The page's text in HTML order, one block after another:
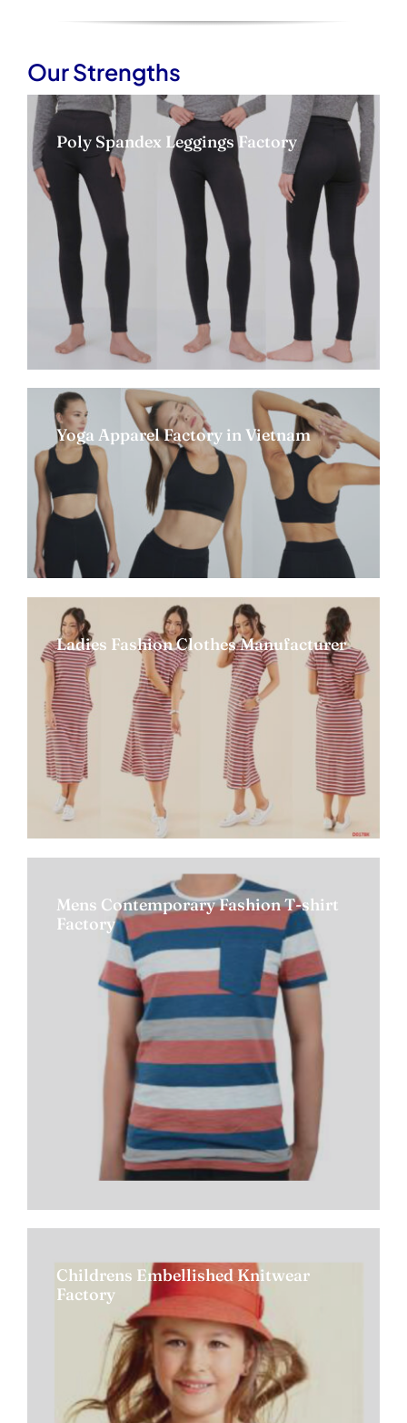
Our Strengths
Poly Spandex Leggings Factory
Yoga Apparel Factory in Vietnam
Ladies Fashion Clothes Manufacturer
Mens Contemporary Fashion T-shirt
Factory
Childrens Embellished Knitwear
Factory